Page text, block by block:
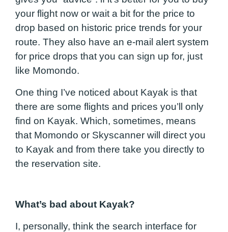
your flight now or wait a bit for the price to
drop based on historic price trends for your
route. They also have an e-mail alert system
for price drops that you can sign up for, just
like Momondo.
One thing I’ve noticed about Kayak is that
there are some flights and prices you’ll only
find on Kayak. Which, sometimes, means
that Momondo or Skyscanner will direct you
to Kayak and from there take you directly to
the reservation site.
What’s bad about Kayak?
I, personally, think the search interface for